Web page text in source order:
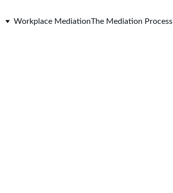
Workplace MediationThe Mediation Process